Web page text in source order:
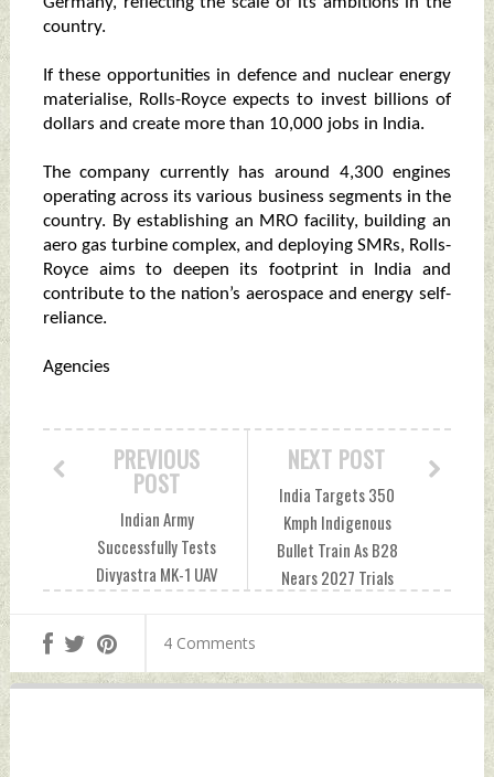
country.
If these opportunities in defence and nuclear energy
materialise, Rolls-Royce expects to invest billions of
dollars and create more than 10,000 jobs in India.
The company currently has around 4,300 engines
operating across its various business segments in the
country. By establishing an MRO facility, building an
aero gas turbine complex, and deploying SMRs, Rolls-
Royce aims to deepen its footprint in India and
contribute to the nation’s aerospace and energy self-
reliance.
Agencies
NEXT POST
India Targets 350
Kmph Indigenous
Bullet Train As B28
Nears 2027 Trials
PREVIOUS
POST
Indian Army
Successfully Tests
Divyastra MK-1 UAV
And Indigenous
Design Tuesday,
June 02, 2026 by
4 Comments